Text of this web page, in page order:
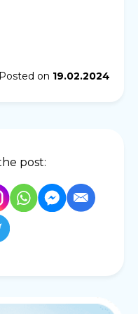
Posted on 19.02.2024
post: